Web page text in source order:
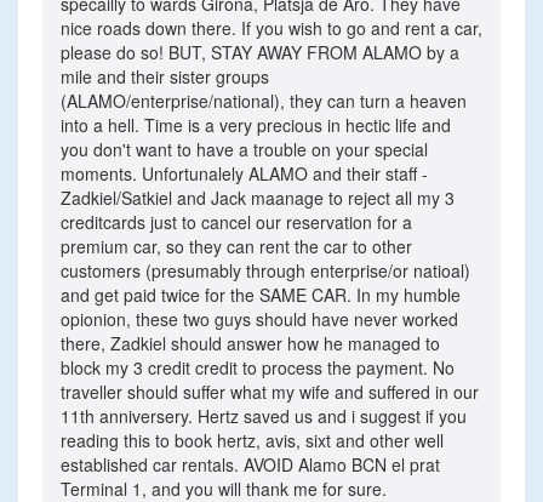
nice roads down there. If you wish to go and rent a car,
please do so! BUT, STAY AWAY FROM ALAMO by a
mile and their sister groups
(ALAMO/enterprise/national), they can turn a heaven
into a hell. Time is a very precious in hectic life and
you don't want to have a trouble on your special
moments. Unfortunalely ALAMO and their staff -
Zadkiel/Satkiel and Jack maanage to reject all my 3
creditcards just to cancel our reservation for a
premium car, so they can rent the car to other
customers (presumably through enterprise/or natioal)
and get paid twice for the SAME CAR. In my humble
opionion, these two guys should have never worked
there, Zadkiel should answer how he managed to
block my 3 credit credit to process the payment. No
traveller should suffer what my wife and suffered in our
11th anniversery. Hertz saved us and i suggest if you
reading this to book hertz, avis, sixt and other well
established car rentals. AVOID Alamo BCN el prat
Terminal 1, and you will thank me for sure.